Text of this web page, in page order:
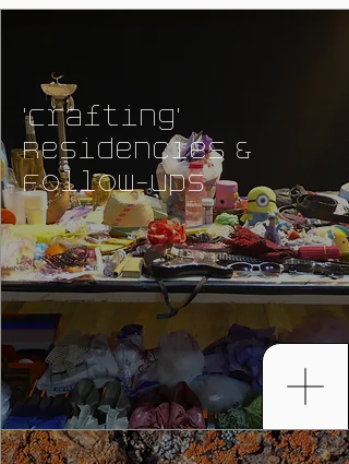
'Crafting'
Residencies &
Follow-ups